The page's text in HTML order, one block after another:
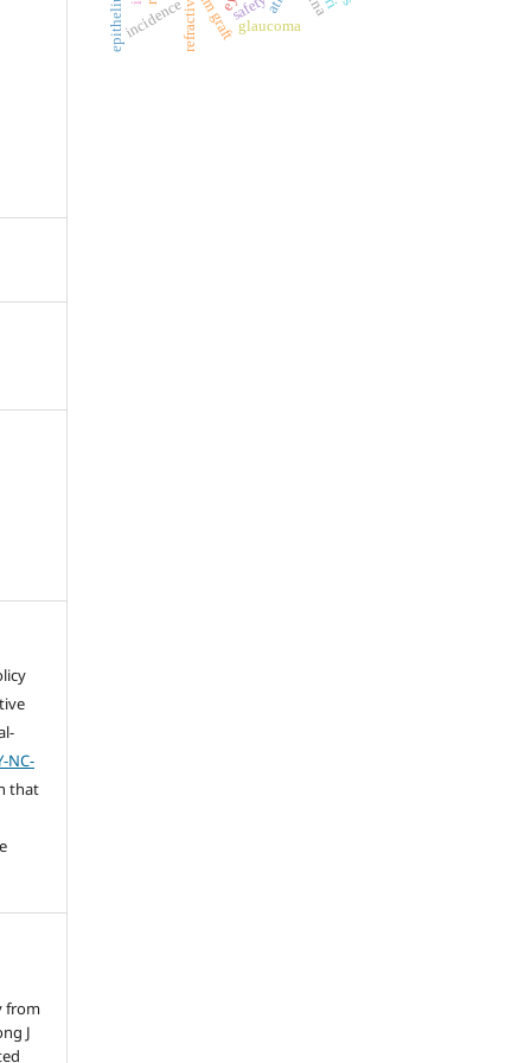
NC-
that
from
J
ilm graft
incidence glaucoma